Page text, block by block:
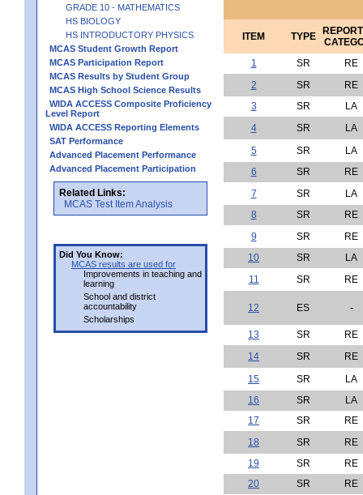
GRADE 10 - MATHEMATICS
HS BIOLOGY
HS INTRODUCTORY PHYSICS
MCAS Student Growth Report
MCAS Participation Report
MCAS Results by Student Group
MCAS High School Science Results
WIDA ACCESS Composite Proficiency
Level Report
WIDA ACCESS Reporting Elements
SAT Performance
Advanced Placement Performance
Advanced Placement Participation
Related Links:
MCAS Test Item Analysis
Did You Know:
MCAS results are used for
Improvements in teaching and
learning
School and district
accountability
Scholarships
ITEM TYPE
1
SR
RE
2
SR
RE
3
SR
LA
4
SR
LA
5
SR
LA
6
SR
RE
7
SR
LA
8
SR
RE
9
SR
RE
10
SR
LA
11
SR RE
12 ES -
13 SR
RE
14
SR
RE
15
SR
LA
16
SR
LA
17
SR
RE
18
SR
RE
19
SR
RE
20
SR
RE